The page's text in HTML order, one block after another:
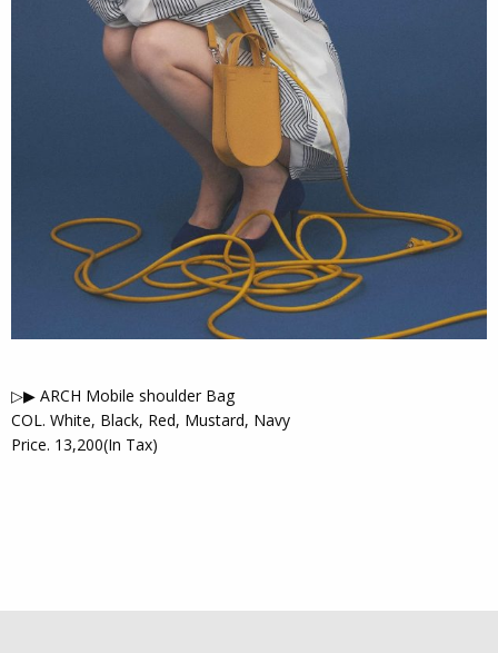
▷▶︎ ARCH Mobile shoulder Bag
COL. White, Black, Red, Mustard, Navy
Price. 13,200(In Tax)